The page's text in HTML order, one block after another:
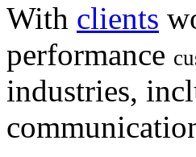
With clients
performance
industries,